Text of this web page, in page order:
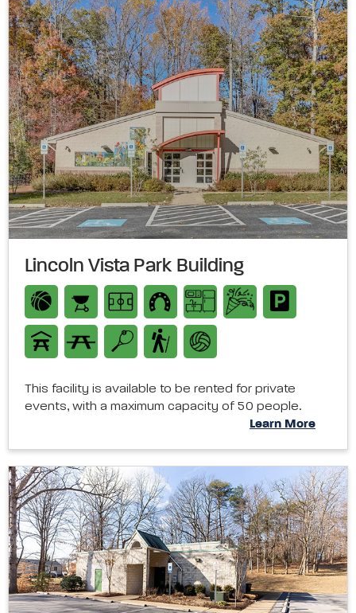
Lincoln Vista Park Building
This facility is available to be rented for private
events, with a maximum capacity of 50 people.
Learn More